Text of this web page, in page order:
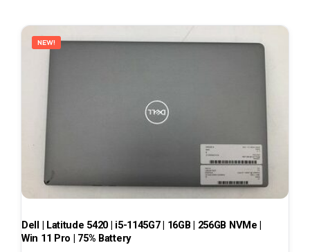
LATEST
NEW!
Dell | Latitude 5420 | i5-1145G7 | 16GB | 256GB NVMe |
Win 11 Pro | 75% Battery